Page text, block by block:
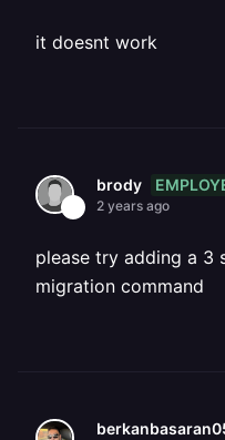
it doesnt work
brody
2 years ago
please try adding a 3
migration command